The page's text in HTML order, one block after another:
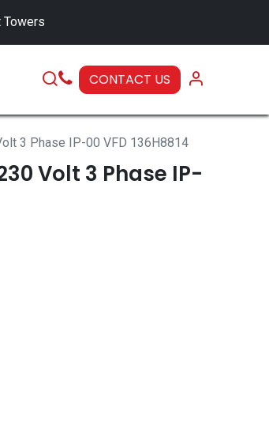
Towers
CONTACT US
3 Phase IP-00 VFD 136H8814
Volt 3 Phase IP-